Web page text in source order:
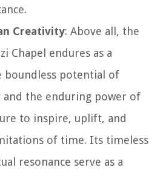
Creativity: Above all, the
Chapel endures as a
boundless potential of
and the enduring power of
to inspire, uplift, and
of time. Its timeless
resonance serve as a